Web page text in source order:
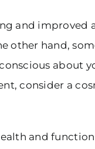
and improved
other hand,
about
consider a
and